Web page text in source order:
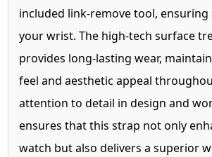
included link-remove tool,
your wrist. The high-tech surface
provides long-lasting wear,
feel and aesthetic appeal
attention to detail in design and
ensures that this strap not only
watch but also delivers a superior